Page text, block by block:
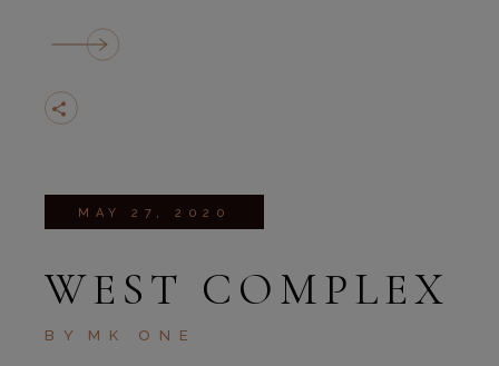
MAY 27, 2020
WEST COMPLEX
BY MK ONE